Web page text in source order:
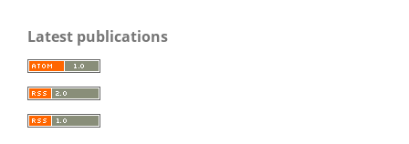
Latest publications